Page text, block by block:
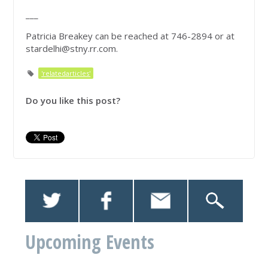
Patricia Breakey can be reached at 746-2894 or at
stardelhi@stny.rr.com.
'relatedarticles'
Do you like this post?
Upcoming Events